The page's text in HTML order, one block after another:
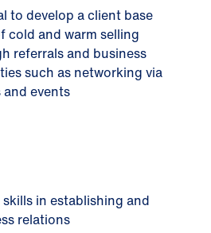
to develop a client base
cold and warm selling
referrals and business
such as networking via
events
in establishing and
relations